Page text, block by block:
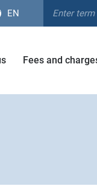
EN
Fees and